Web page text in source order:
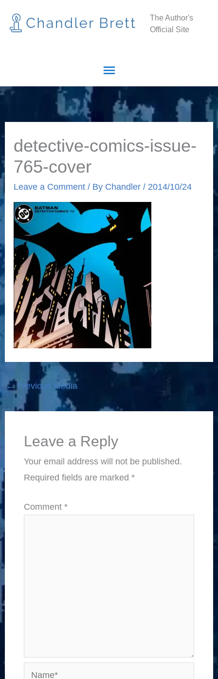
The Author's
Official Site
Main
detective-comics-issue-
765-cover
Leave a Comment / By Chandler/ 2014/10/24
←Previous Media
Leave a Reply
Your email address will not be published.
Required fields are marked *
Comment *
Name*